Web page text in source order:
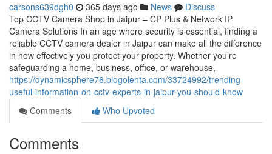
carsons639dgh0 365 days ago News
Discuss
Top CCTV Camera Shop in Jaipur – CP Plus & Network IP
Camera Solutions In an age where security is essential, finding a
reliable CCTV camera dealer in Jaipur can make all the difference
in how effectively you protect your property. Whether you’re
safeguarding a home, business, office, or warehouse,
https://dynamicsphere76.blogolenta.com/33724992/trending-
useful-information-on-cctv-experts-in-jaipur-you-should-know
Comments
Who Upvoted
Comments